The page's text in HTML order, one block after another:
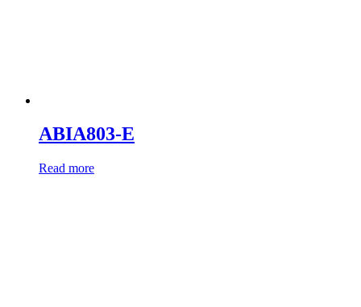
ABIA803-E
Read more